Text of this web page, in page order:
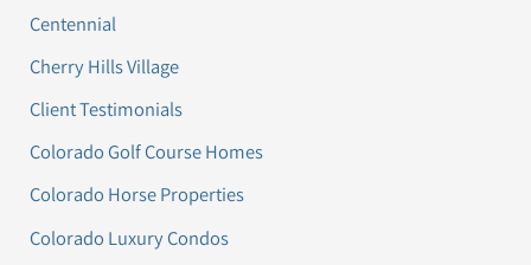
Centennial
Cherry Hills Village
Client Testimonials
Colorado Golf Course Homes
Colorado Horse Properties
Colorado Luxury Condos